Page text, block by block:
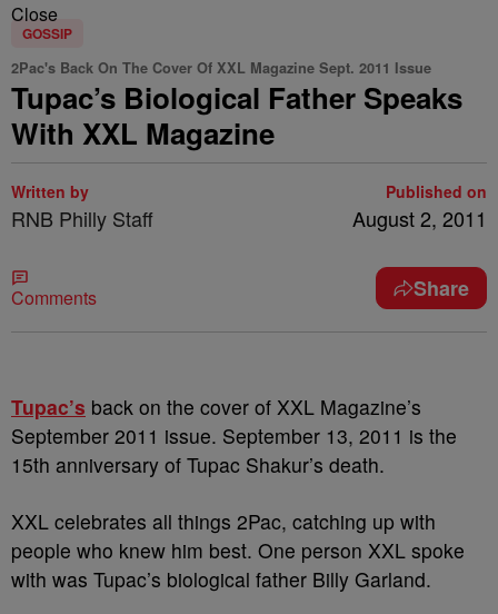
Close
GOSSIP
2Pac's Back On The Cover Of XXL Magazine Sept. 2011 Issue
Tupac’s Biological Father Speaks
With XXL Magazine
Written by
RNB Philly Staff
Published on
August 2, 2011
Comments Share
Tupac’s back on the cover of XXL Magazine’s
September 2011 issue. September 13, 2011 is the
15th anniversary of Tupac Shakur’s death.
XXL celebrates all things 2Pac, catching up with
people who knew him best. One person XXL spoke
with was Tupac’s biological father Billy Garland.